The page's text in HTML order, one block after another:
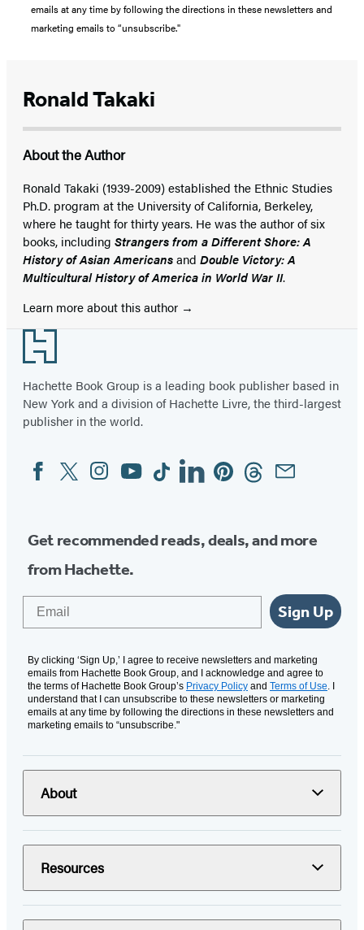
emails at any time by following the directions in these newsletters and
marketing emails to “unsubscribe."
Ronald Takaki
About the Author
Ronald Takaki (1939-2009) established the Ethnic Studies
Ph.D. program at the University of California, Berkeley,
where he taught for thirty years. He was the author of six
books, including Strangers from a Different Shore: A
History of Asian Americansand Double Victory: A
Multicultural History of America in World War II.
Learn more about this author
Footer
Hachette Book Group is a leading book publisher based in
New York and a division of Hachette Livre, the third-largest
publisher in the world.
Social
Media
FacebookTwitterInstagram
YouTubeTiktokLinkedinPinterestThreadsEmail
Get recommended reads, deals, and more
from Hachette.
Sign Up
By clicking ‘Sign Up,’ I agree to receive newsletters and marketing
emails from Hachette Book Group, and I acknowledge and agree to
the terms of Hachette Book Group’s Privacy Policy and Terms of Use . I
understand that I can unsubscribe to these newsletters or marketing
emails at any time by following the directions in these newsletters and
marketing emails to “unsubscribe."
About
Resources